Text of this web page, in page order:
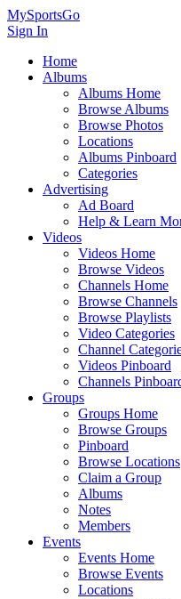
MySportsGo
Sign In
Home
Albums
Albums Home
Browse Albums
Browse Photos
Locations
Albums Pinboard
Categories
Advertising
Ad Board
Help & Learn
Videos
Videos Home
Browse Videos
Channels Home
Browse Channels
Browse Playlists
Video Categories
Channel
Videos Pinboard
Channels
Groups
Groups Home
Browse Groups
Pinboard
Browse Locations
Claim a Group
Albums
Notes
Members
Events
Events Home
Browse Events
Locations